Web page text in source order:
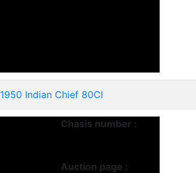
1950 Indian Chief 80CI
Chasis number :
Auction page :